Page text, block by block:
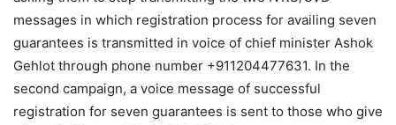
messages in which registration process for availing seven
guarantees is transmitted in voice of chief minister Ashok
Gehlot through phone number +911204477631. In the
second campaign, a voice message of successful
registration for seven guarantees is sent to those who give